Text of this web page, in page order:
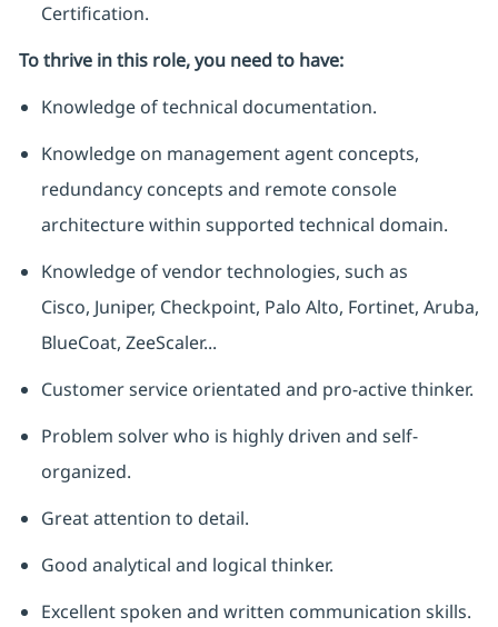
Certification.
To thrive in this role, you need to have:
Knowledge of technical documentation.
Knowledge on management agent concepts,
redundancy concepts and remote console
architecture within supported technical domain.
Knowledge of vendor technologies, such as
Cisco, Juniper, Checkpoint, Palo Alto, Fortinet, Aruba,
BlueCoat, ZeeScaler...
Customer service orientated and pro-active thinker.
Problem solver who is highly driven and self-
organized.
Great attention to detail.
Good analytical and logical thinker.
Excellent spoken and written communication skills.